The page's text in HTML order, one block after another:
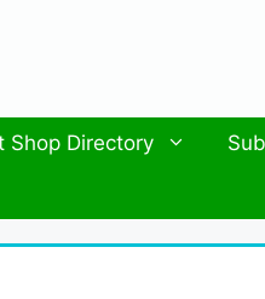
Shop Directory